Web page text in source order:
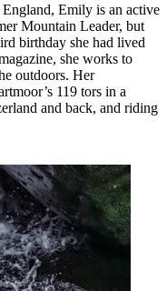
Emily is an active
Mountain Leader, but
birthday she had lived
she works to
outdoors. Her
119 tors in a
and back, and riding